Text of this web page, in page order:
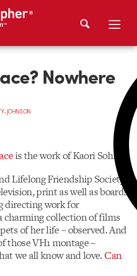
Nowhere
JOHNSON
is the work of Kaori Sohma,
Lifelong Friendship Society.
print as well as boards
directing work for
charming collection of films
of her life – observed. And
those VH1 montage –
we all know and love. Can